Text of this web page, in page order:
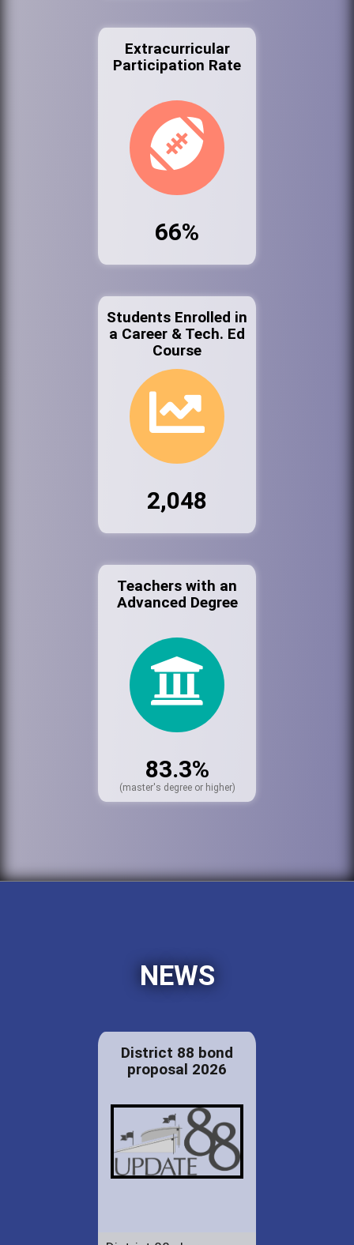
Extracurricular
Participation Rate
66%
Students Enrolled in
a Career & Tech. Ed
Course
2,048
Teachers with an
Advanced Degree
83.3%
(master's degree or higher)
NEWS
District 88 bond
proposal 2026